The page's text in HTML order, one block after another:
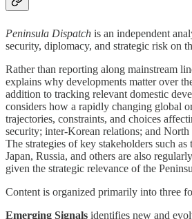
Peninsula Dispatch is an independent
security, diplomacy, and strategic risk on
Rather than reporting along mainstream
explains why developments matter over
addition to tracking relevant domestic
considers how a rapidly changing global
trajectories, constraints, and choices
security; inter-Korean relations; and
The strategies of key stakeholders such
Japan, Russia, and others are also
given the strategic relevance of the
Content is organized primarily into three
Emerging Signals identifies new and